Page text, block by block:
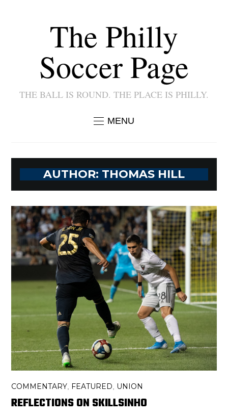
The Philly
Soccer Page
THE BALL IS ROUND. THE PLACE IS PHILLY.
MENU
AUTHOR: THOMAS HILL
COMMENTARY FEATURED UNION
REFLECTIONS ON SKILLSINHO